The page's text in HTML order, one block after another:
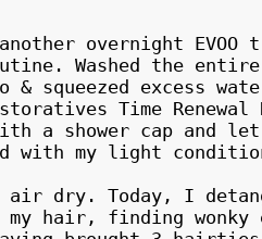
overnight EVOO
Washed the
& squeezed excess
Time Renewal
a shower cap
my light
dry. Today, I
hair, finding wonky